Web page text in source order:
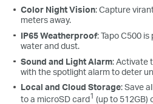
Color Night Vision: Capture
meters away.
IP65 Weatherproof: Tapo C500
water and dust.
Sound and Light Alarm: Activate
with the spotlight alarm to deter
Local and Cloud Storage: Save
to a microSD card1 (up to 512GB)